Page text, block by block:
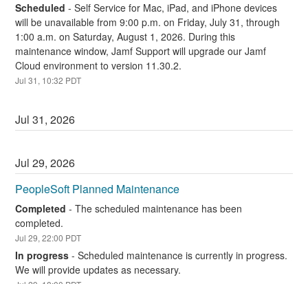
Scheduled -Self Service for Mac, iPad, and iPhone devices
will be unavailable from 9:00 p.m. on Friday, July 31, through
1:00 a.m. on Saturday, August 1, 2026. During this
maintenance window, Jamf Support will upgrade our Jamf
Cloud environment to version 11.30.2.
Jul31 , 10:32 PDT
Jul31,2026
Jul29,2026
PeopleSoft Planned Maintenance
Completed -The scheduled maintenance has been
completed.
Jul29,22:00 PDT
In progress -Scheduled maintenance is currently in progress.
We will provide updates as necessary.